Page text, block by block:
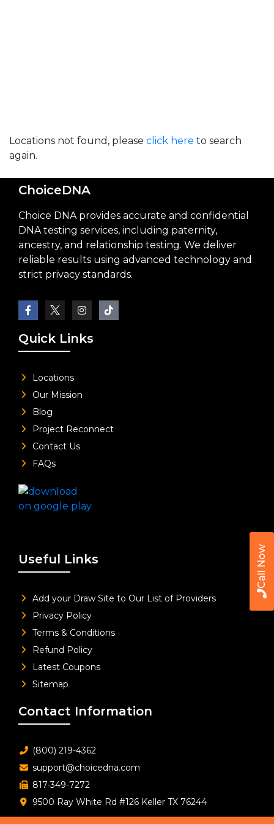
Call Now
Locations not found, please click here to search
again.
ChoiceDNA
Choice DNA provides accurate and confidential
DNA testing services, including paternity,
ancestry, and relationship testing. We deliver
reliable results using advanced technology and
strict privacy standards.
Quick Links
Locations
Our Mission
Blog
Project Reconnect
Contact Us
FAQs
Useful Links
Add your Draw Site to Our List of Providers
Privacy Policy
Terms & Conditions
Refund Policy
Latest Coupons
Sitemap
Contact Information
(800) 219-4362
support@choicedna.com
817-349-7272
9500 Ray White Rd #126 Keller TX 76244